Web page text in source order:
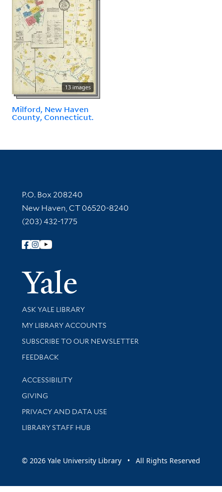
13 images
Milford, New Haven
County, Connecticut.
Contact Information
P.O. Box 208240
New Haven, CT 06520-8240
(203) 432-1775
Follow Yale Library
Yale
Library Services
ASK YALE LIBRARY
Get research help and support
MY LIBRARY ACCOUNTS
SUBSCRIBE TO OUR NEWSLETTER
Stay updated with library news and events
FEEDBACK
Library Information
ACCESSIBILITY
GIVING
PRIVACY AND DATA USE
LIBRARY STAFF HUB
© 2026 Yale University Library • All Rights Reserved